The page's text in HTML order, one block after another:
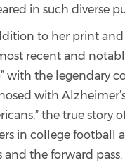
in such diverse
to her print and
recent and
with the legendary
with
the true story
in college football
and the forward pass.